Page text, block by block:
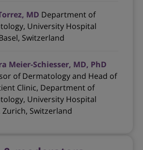
MD Department of
University Hospital
Switzerland
Meier-Schiesser, MD, PhD
of Dermatology and Head of
Clinic, Department of
University Hospital
Zurich, Switzerland